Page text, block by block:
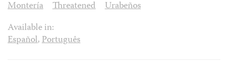
Montería
Threatened
Urabeños
Available in:
Español,Português